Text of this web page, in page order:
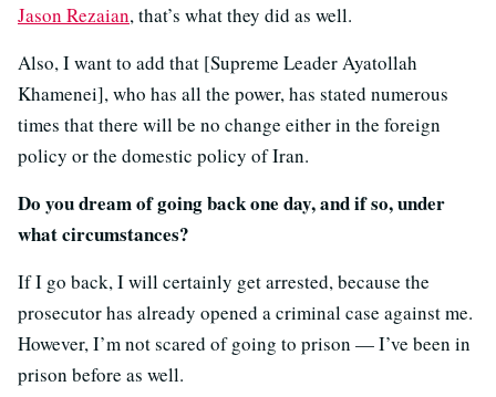
Jason Rezaian, that’s what they did as well.
Also, I want to add that [Supreme Leader Ayatollah
Khamenei], who has all the power, has stated numerous
times that there will be no change either in the foreign
policy or the domestic policy of Iran.
Do you dream of going back one day, and if so, under
what circumstances?
If I go back, I will certainly get arrested, because the
prosecutor has already opened a criminal case against me.
However, I’m not scared of going to prison — I’ve been in
prison before as well.